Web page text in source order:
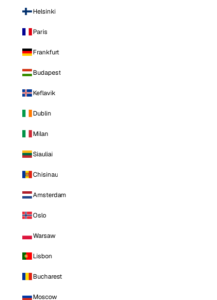
Helsinki
Paris
Frankfurt
Budapest
Keflavik
Dublin
Milan
Siauliai
Chisinau
Amsterdam
Oslo
Warsaw
Lisbon
Bucharest
Moscow